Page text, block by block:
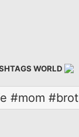
WORLD
#mom